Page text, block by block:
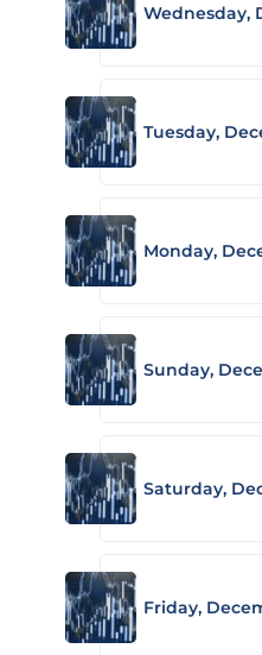
Wednesday,
Tuesday,
Monday,
Sunday,
Saturday,
Friday,